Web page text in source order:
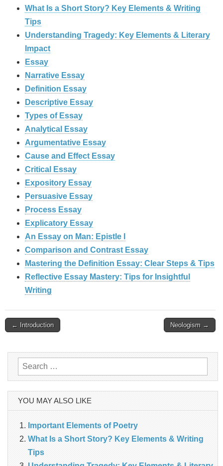
What Is a Short Story? Key Elements & Writing
Tips
Understanding Tragedy: Key Elements & Literary
Impact
Essay
Narrative Essay
Definition Essay
Descriptive Essay
Types of Essay
Analytical Essay
Argumentative Essay
Cause and Effect Essay
Critical Essay
Expository Essay
Persuasive Essay
Process Essay
Explicatory Essay
An Essay on Man: Epistle I
Comparison and Contrast Essay
Mastering the Definition Essay: Clear Steps & Tips
Reflective Essay Mastery: Tips for Insightful
Writing
Post
← Introduction Neologism →
Search
for:
YOU MAY ALSO LIKE
Important Elements of Poetry
What Is a Short Story? Key Elements & Writing
Tips